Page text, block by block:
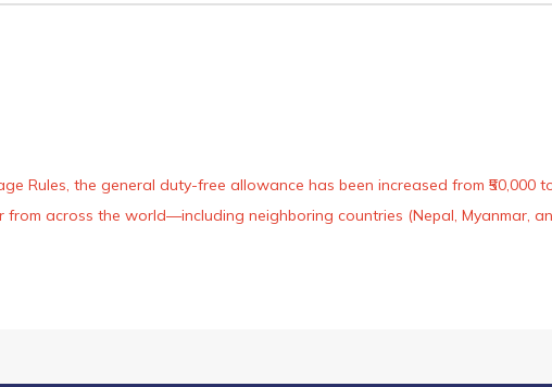
Rules, the general duty-free allowance has been increased from ₹50,000 to
across the world—including neighboring countries (Nepal, Myanmar,